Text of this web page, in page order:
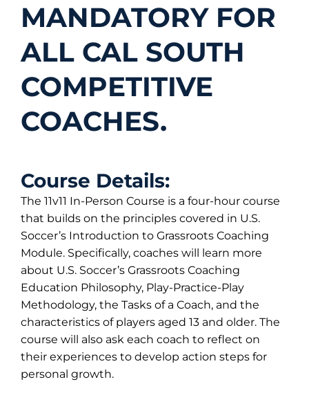
MANDATORY FOR
ALL CAL SOUTH
COMPETITIVE
COACHES.
Course Details:
The 11v11 In-Person Course is a four-hour course
that builds on the principles covered in U.S.
Soccer’s Introduction to Grassroots Coaching
Module. Specifically, coaches will learn more
about U.S. Soccer’s Grassroots Coaching
Education Philosophy, Play-Practice-Play
Methodology, the Tasks of a Coach, and the
characteristics of players aged 13 and older. The
course will also ask each coach to reflect on
their experiences to develop action steps for
personal growth.